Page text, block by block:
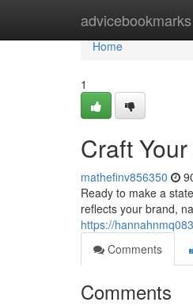
advicebookmarks
Home
Home
1
Craft
mathefinv856350
Ready to make a
reflects your brand,
https://
Comments
Comments